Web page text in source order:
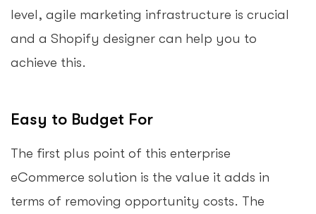
level, agile marketing infrastructure is crucial
and a Shopify designer can help you to
achieve this.
Easy to Budget For
The first plus point of this enterprise
eCommerce solution is the value it adds in
terms of removing opportunity costs. The